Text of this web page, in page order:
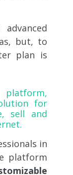
but, to
plan is
for
sell and
in
platform